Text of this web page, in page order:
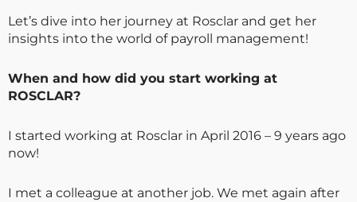
Let’s dive into her journey at Rosclar and get her
insights into the world of payroll management!
When and how did you start working at
ROSCLAR?
I started working at Rosclar in April 2016 – 9 years ago
now!
I met a colleague at another job. We met again after